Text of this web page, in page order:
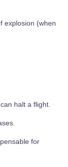
explosion (when
halt a flight.
for